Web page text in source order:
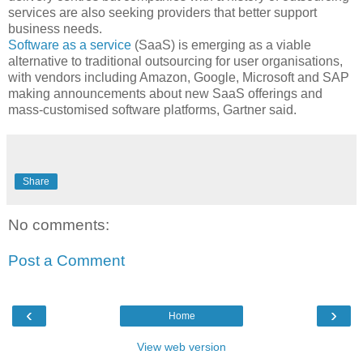
services are also seeking providers that better support
business needs.
Software as a service (SaaS) is emerging as a viable
alternative to traditional outsourcing for user organisations,
with vendors including Amazon, Google, Microsoft and SAP
making announcements about new SaaS offerings and
mass-customised software platforms, Gartner said.
Share
No comments:
Post a Comment
‹ ›
Home
View web version